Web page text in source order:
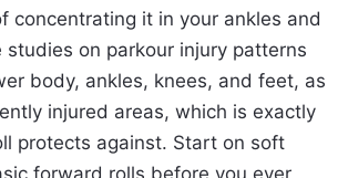
concentrating it in your ankles and
studies on parkour injury patterns
body, ankles, knees, and feet, as
injured areas, which is exactly
protects against. Start on soft
forward rolls before you ever